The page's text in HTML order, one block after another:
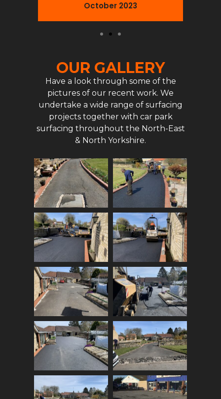
October 2023
OUR GALLERY
Have a look through some of the
pictures of our recent work. We
undertake a wide range of surfacing
projects together with car park
surfacing throughout the North-East
& North Yorkshire.